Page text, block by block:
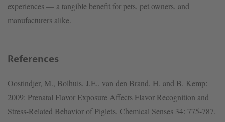
experiences — a tangible benefit for pets, pet owners, and
manufacturers alike.
References
Oostindjer, M., Bolhuis, J.E., van den Brand, H. and B. Kemp:
2009: Prenatal Flavor Exposure Affects Flavor Recognition and
Stress-Related Behavior of Piglets. Chemical Senses 34: 775-787.